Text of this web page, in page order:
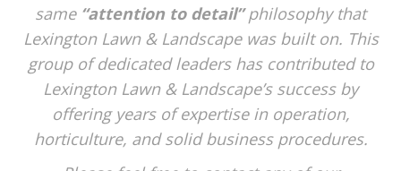
same “attention to detail”philosophy that
Lexington Lawn & Landscape was built on. This
group of dedicated leaders has contributed to
Lexington Lawn & Landscape’s success by
offering years of expertise in operation,
horticulture, and solid business procedures.